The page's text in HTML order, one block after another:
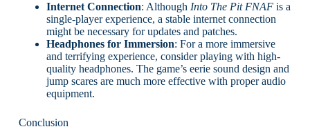
Internet Connection: Although Into The Pit FNAFis a
single-player experience, a stable internet connection
might be necessary for updates and patches.
Headphones for Immersion: For a more immersive
and terrifying experience, consider playing with high-
quality headphones. The game’s eerie sound design and
jump scares are much more effective with proper audio
equipment.
Conclusion